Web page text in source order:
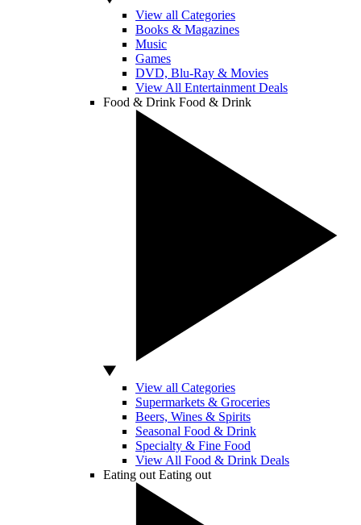
View all Categories
Books & Magazines
Music
Games
DVD, Blu-Ray & Movies
View All Entertainment Deals
Food & Drink Food & Drink
View all Categories
Supermarkets & Groceries
Beers, Wines & Spirits
Seasonal Food & Drink
Specialty & Fine Food
View All Food & Drink Deals
Eating out Eating out